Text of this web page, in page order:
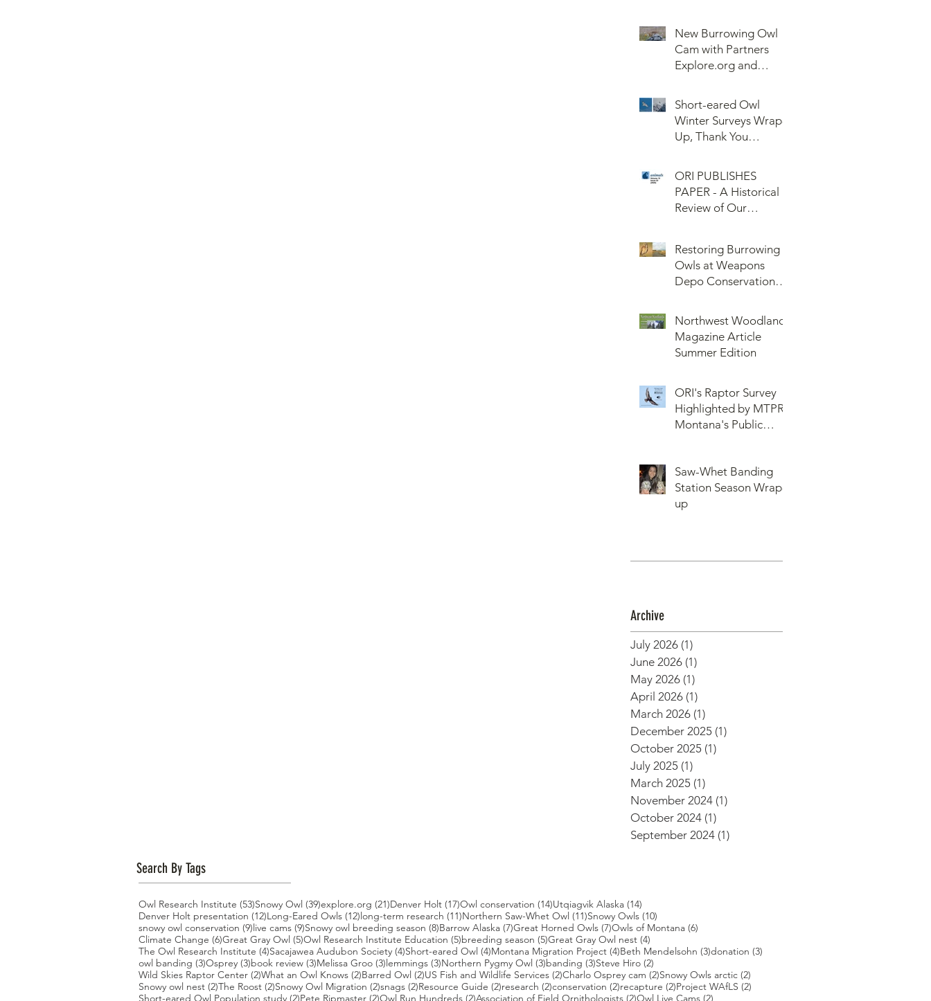
New Burrowing Owl
Cam with Partners
Explore.org and
of the Umatilla Indian
Reservation (CTUIR)
Short-eared Owl
Winter Surveys Wrap-
Up, Thank You
ORI PUBLISHES
PAPER - A Historical
Review of Our
Cycles at Barrow,
Alaska: Cycles No
More or Never Before
Restoring Burrowing
Owls at Weapons
Depo Conservation
Northwest Woodlands
Magazine Article
Summer Edition
ORI's Raptor Survey
Highlighted by MTPR:
Montana's Public
Record of Most
Raptors Counted in
One Day
Saw-Whet Banding
Station Season Wrap-
up
Archive
July 2026 (1)
June 2026 (1)
May 2026 (1)
April 2026 (1)
March 2026 (1)
December 2025 (1)
October 2025 (1)
July 2025 (1)
March 2025 (1)
November 2024 (1)
October 2024 (1)
September 2024 (1)
Search By Tags
Owl Research Institute (53)53 posts
Snowy Owl (39)39 posts
explore.org (21)21 posts
Denver Holt (17)17 posts
Owl conservation (14)14 posts
Utqiagvik Alaska (14)
Denver Holt presentation (12)12 posts
Long-Eared Owls (12)12 posts
long-term research (11)11 posts
Northern Saw-Whet Owl (11)11 posts
Snowy Owls (10)
snowy owl conservation (9)9 posts
live cams (9)9 posts
Snowy owl breeding season (8)8 posts
Barrow Alaska (7)7 posts
Great Horned Owls (7)7 posts
Owls of Montana (6)
Climate Change (6)6 posts
Great Gray Owl (5)5 posts
Owl Research Institute Education (5)5 posts
breeding season (5)5 posts
Great Gray Owl nest (4)
The Owl Research Institute (4)4 posts
Sacajawea Audubon Society (4)4 posts
Short-eared Owl (4)4 posts
Montana Migration Project (4)4 posts
Beth Mendelsohn (3)3 posts
donation (3)
owl banding (3)3 posts
Osprey (3)3 posts
book review (3)3 posts
Melissa Groo (3)3 posts
lemmings (3)3 posts
Northern Pygmy Owl (3)3 posts
banding (3)3 posts
Steve Hiro (2)
Wild Skies Raptor Center (2)2 posts
What an Owl Knows (2)2 posts
Barred Owl (2)2 posts
US Fish and Wildlife Services (2)2 posts
Charlo Osprey cam (2)2 posts
Snowy Owls arctic (2)
Snowy owl nest (2)2 posts
The Roost (2)2 posts
Snowy Owl Migration (2)2 posts
snags (2)2 posts
Resource Guide (2)2 posts
research (2)2 posts
conservation (2)2 posts
recapture (2)2 posts
Project WAfLS (2)
Short-eared Owl Population study (2)2 posts
Pete Ripmaster (2)2 posts
Owl Run Hundreds (2)2 posts
Association of Field Ornithologists (2)2 posts
Owl Live Cams (2)